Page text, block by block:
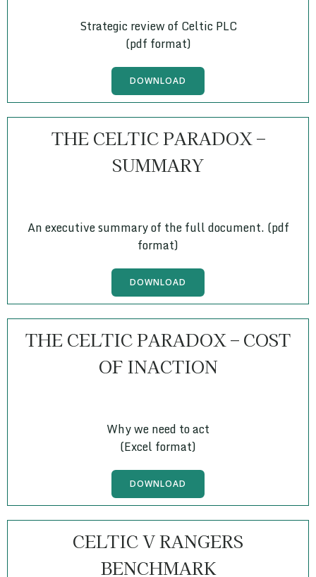
Strategic review of Celtic PLC
(pdf format)
DOWNLOAD
THE CELTIC PARADOX –
SUMMARY
An executive summary of the full document. (pdf
format)
DOWNLOAD
THE CELTIC PARADOX – COST
OF INACTION
Why we need to act
(Excel format)
DOWNLOAD
CELTIC V RANGERS
BENCHMARK